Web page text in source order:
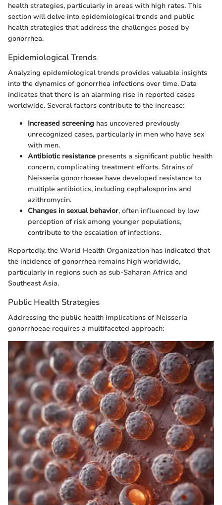
health strategies, particularly in areas with high rates. This
section will delve into epidemiological trends and public
health strategies that address the challenges posed by
gonorrhea.
Epidemiological Trends
Analyzing epidemiological trends provides valuable insights
into the dynamics of gonorrhea infections over time. Data
indicates that there is an alarming rise in reported cases
worldwide. Several factors contribute to the increase:
Increased screening has uncovered previously
unrecognized cases, particularly in men who have sex
with men.
Antibiotic resistance presents a significant public health
concern, complicating treatment efforts. Strains of
Neisseria gonorrhoeae have developed resistance to
multiple antibiotics, including cephalosporins and
azithromycin.
Changes in sexual behavior, often influenced by low
perception of risk among younger populations,
contribute to the escalation of infections.
Reportedly, the World Health Organization has indicated that
the incidence of gonorrhea remains high worldwide,
particularly in regions such as sub-Saharan Africa and
Southeast Asia.
Public Health Strategies
Addressing the public health implications of Neisseria
gonorrhoeae requires a multifaceted approach: